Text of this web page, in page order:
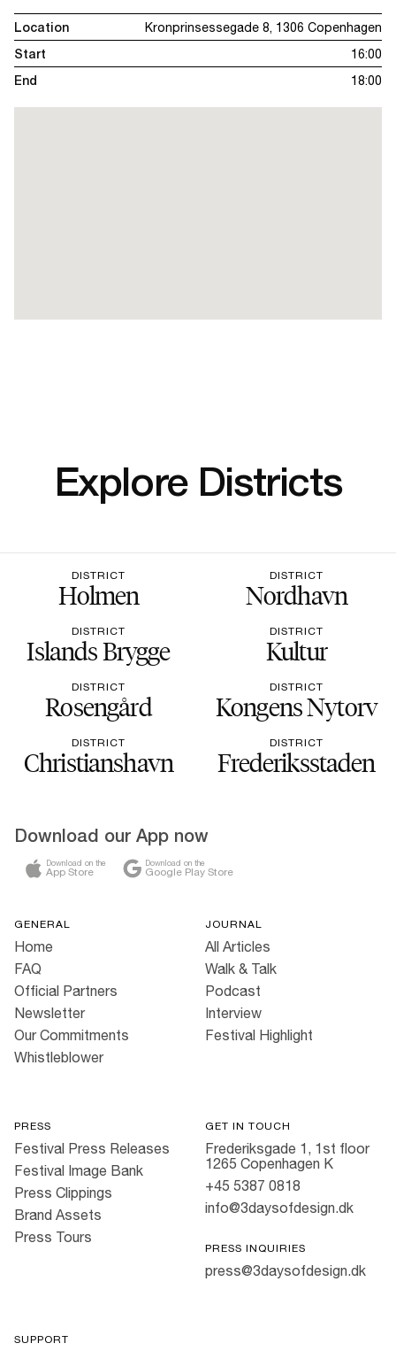
Location
Kronprinsessegade 8, 1306 Copenhagen
Start
16:00
End
18:00
Explore Districts
DISTRICT
Holmen
DISTRICT
Nordhavn
DISTRICT
Islands Brygge
DISTRICT
Kultur
DISTRICT
Rosengård
DISTRICT
Kongens Nytorv
DISTRICT
Christianshavn
DISTRICT
Frederiksstaden
Download our App now
Download on the
App Store
Download on the
Google Play Store
GENERAL
Home
FAQ
Official Partners
Newsletter
Our Commitments
Whistleblower
JOURNAL
All Articles
Walk & Talk
Podcast
Interview
Festival Highlight
PRESS
Festival Press Releases
Festival Image Bank
Press Clippings
Brand Assets
Press Tours
GET IN TOUCH
Frederiksgade 1, 1st floor
1265 Copenhagen K
+45 5387 0818
info@3daysofdesign.dk
PRESS INQUIRIES
press@3daysofdesign.dk
SUPPORT